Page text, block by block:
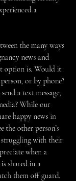
a
the many ways
news and
option is. Would it
or by phone?
a text message,
While our
happy news in
the other person’s
with their
when a
shared in a
them off guard.